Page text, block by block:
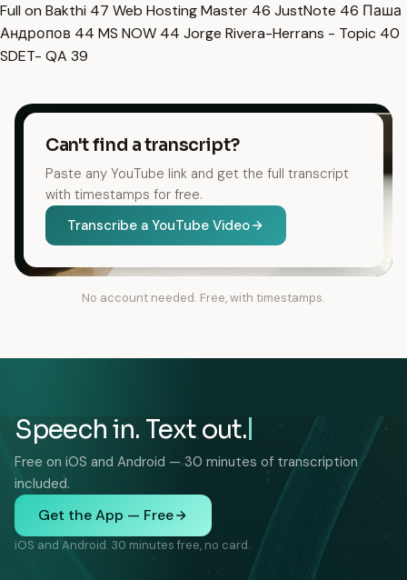
Full on Bakthi 47 Web Hosting Master 46 JustNote 46 Паша
Андропов 44 MS NOW 44 Jorge Rivera-Herrans - Topic 40
SDET- QA 39
Can't find a transcript?
Paste any YouTube link and get the full transcript
with timestamps for free.
Transcribe a YouTube Video
No account needed. Free, with timestamps.
Speech in. Text out.
Free on iOS and Android — 30 minutes of transcription
included.
Get the App — Free
iOS and Android. 30 minutes free, no card.